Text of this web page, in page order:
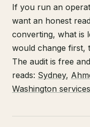
If you run an
want an honest
converting, what is
would change first,
The audit is free
reads: Sydney,
Washington services